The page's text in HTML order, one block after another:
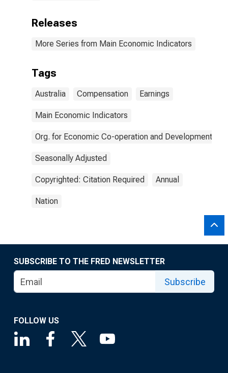
Releases
More Series from Main Economic Indicators
Tags
Australia Compensation Earnings
Main Economic Indicators
Org. for Economic Co-operation and Development
Seasonally Adjusted
Copyrighted: Citation Required Annual
Nation
SUBSCRIBE TO THE FRED NEWSLETTER
Subscribe
FOLLOW US